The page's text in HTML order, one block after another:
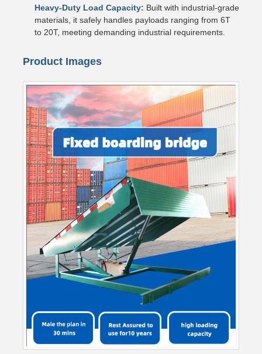
Heavy-Duty Load Capacity: Built with industrial-grade
materials, it safely handles payloads ranging from 6T
to 20T, meeting demanding industrial requirements.
Product Images